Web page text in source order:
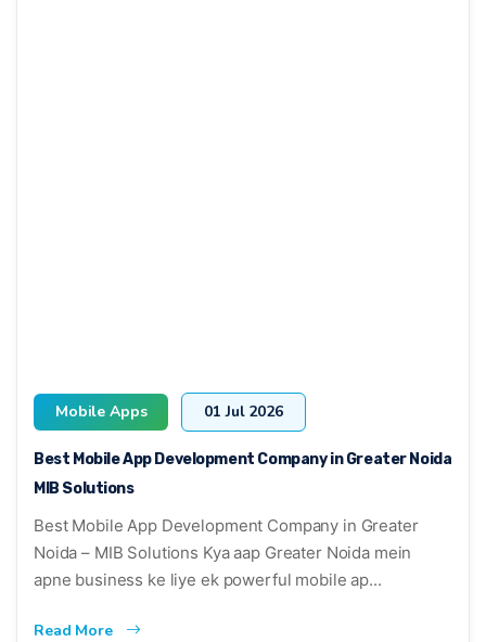
Mobile Apps 01 Jul 2026
Best Mobile App Development Company in Greater Noida
MIB Solutions
Best Mobile App Development Company in Greater
Noida – MIB Solutions Kya aap Greater Noida mein
apne business ke liye ek powerful mobile ap...
Read More